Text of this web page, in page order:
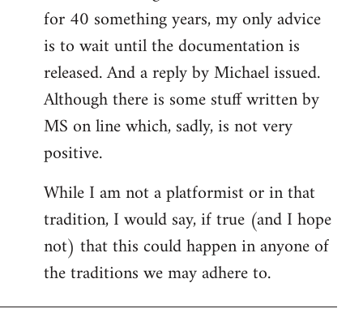
libcom.org
for 40 something years, my only advice
is to wait until the documentation is
released. And a reply by Michael issued.
Although there is some stuff written by
MS on line which, sadly, is not very
positive.
While I am not a platformist or in that
tradition, I would say, if true (and I hope
not) that this could happen in anyone of
the traditions we may adhere to.